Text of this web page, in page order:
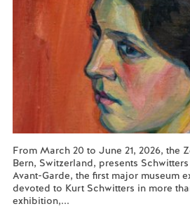
From March 20 to June 21, 2026, the
Bern, Switzerland, presents
Avant-Garde, the first major museum
devoted to Kurt Schwitters in more
exhibition,...